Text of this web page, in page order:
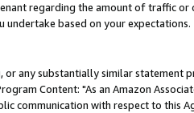
regarding the amount of traffic or
based on your expectations.
any substantially similar statement
Content: "As an Amazon
communication with respect to this